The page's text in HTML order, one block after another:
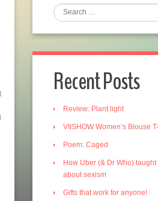
Recent Posts
Review: Plant light
VIISHOW Women’s Blouse
Poem: Caged
How Uber (& Dr Who)
about sexism
Gifts that work for anyone!